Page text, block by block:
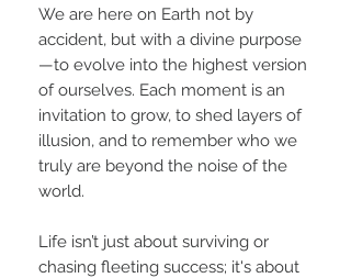
We are here on Earth not by
accident, but with a divine purpose
—to evolve into the highest version
of ourselves. Each moment is an
invitation to grow, to shed layers of
illusion, and to remember who we
truly are beyond the noise of the
world.
Life isn’t just about surviving or
chasing fleeting success; it's about